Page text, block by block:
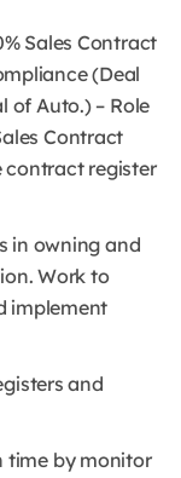
Sales Contract
(Deal
of Auto.) – Role
Contract
contract register
in owning and
Work to
implement
and
time by monitor